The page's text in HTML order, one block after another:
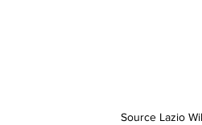
Source Lazio